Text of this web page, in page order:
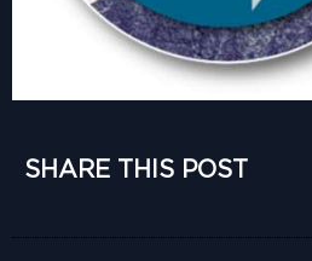
SHARE THIS POST